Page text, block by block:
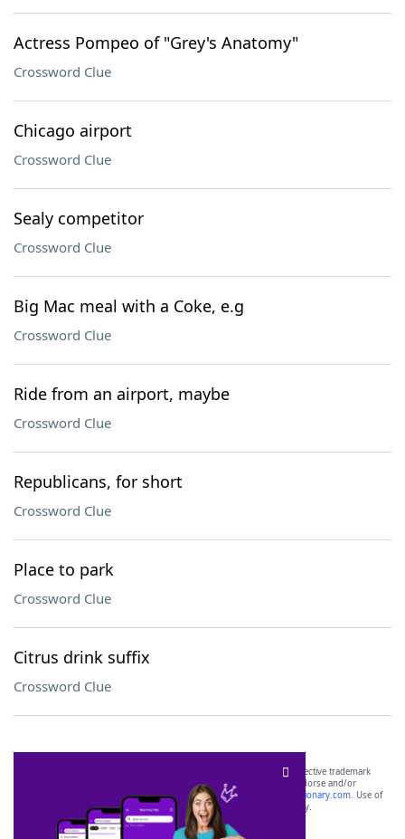
Actress Pompeo of "Grey's Anatomy"
Crossword Clue
Chicago airport
Crossword Clue
Sealy competitor
Crossword Clue
Big Mac meal with a Coke, e.g
Crossword Clue
Ride from an airport, maybe
Crossword Clue
Republicans, for short
Crossword Clue
Place to park
Crossword Clue
Citrus drink suffix
Crossword Clue
SCRABBLE® and WORDS WITH FRIENDS® are the property of their respective trademark
owners. These trademark owners are not affiliated with, and do not endorse and/or
sponsor, LoveToKnow®, its products or its websites, including
yourdictionary.com. Use of
this trademark onyourdictionary.com is for informational purposes only.